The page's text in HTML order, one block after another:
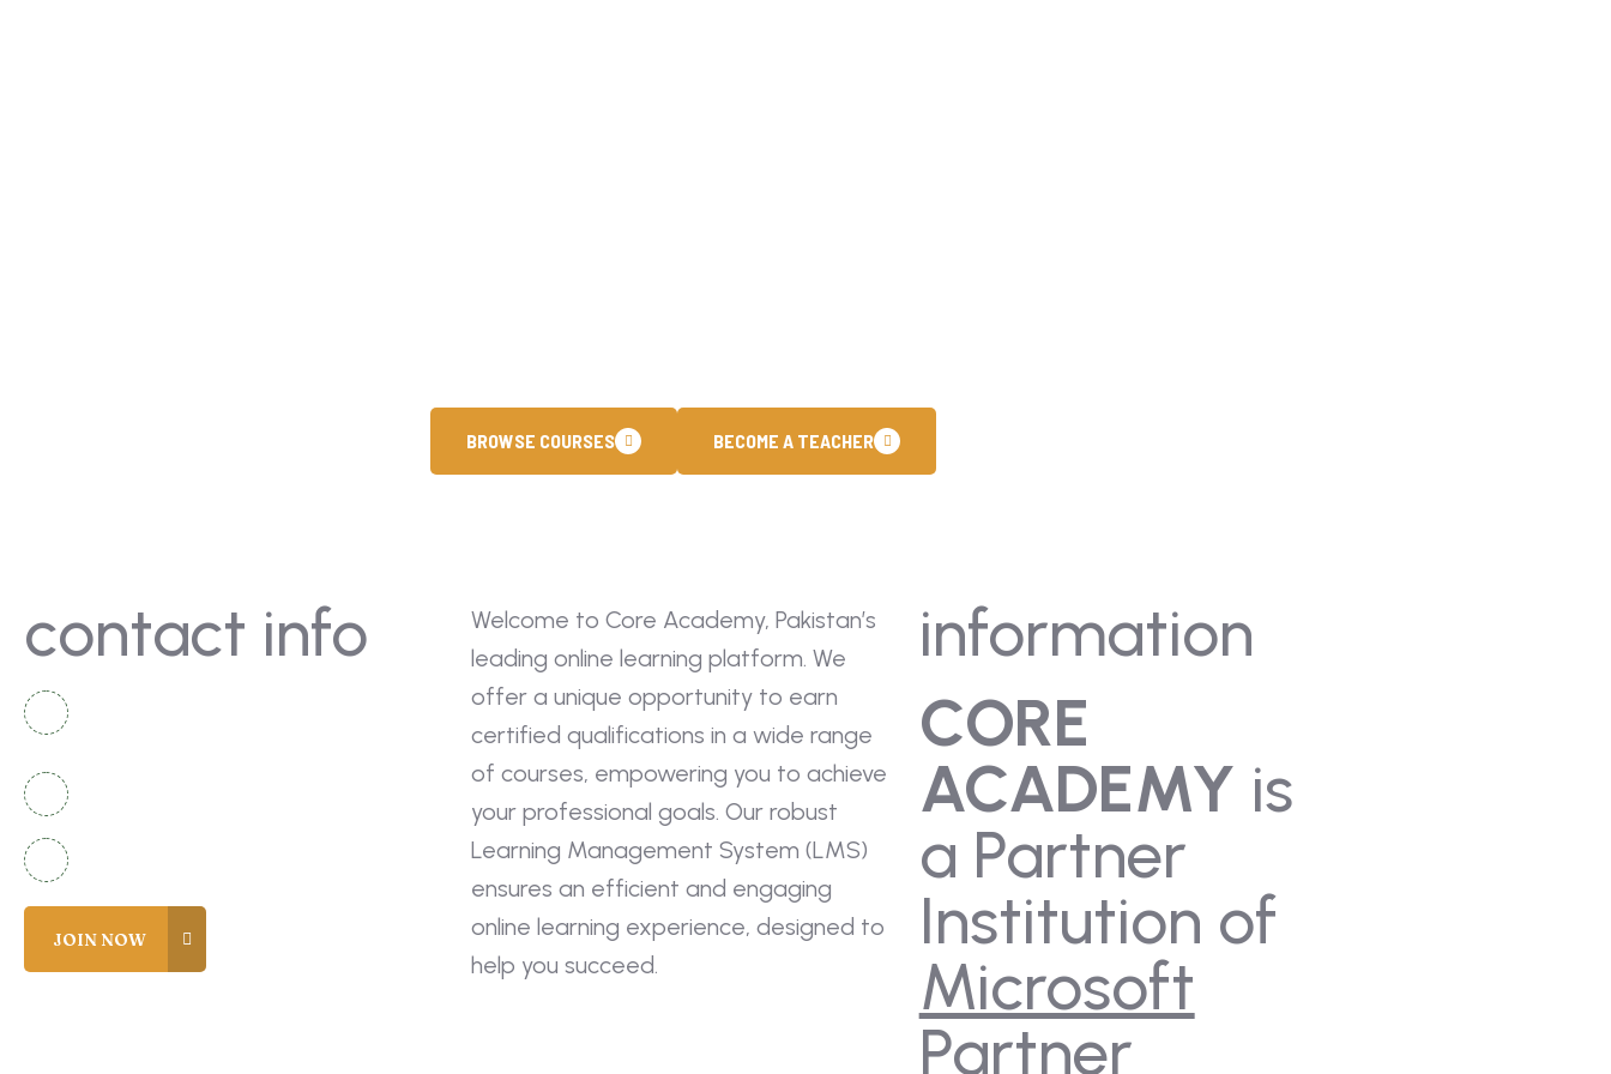
BROWSE COURSES BECOME A TEACHER
contact info
Welcome to Core Academy, Pakistan’s
leading online learning platform. We
offer a unique opportunity to earn
certified qualifications in a wide range
of courses, empowering you to achieve
your professional goals. Our robust
Learning Management System (LMS)
ensures an efficient and engaging
online learning experience, designed to
help you succeed.
information
CORE
ACADEMY is
a Partner
Institution of
Microsoft
Partner